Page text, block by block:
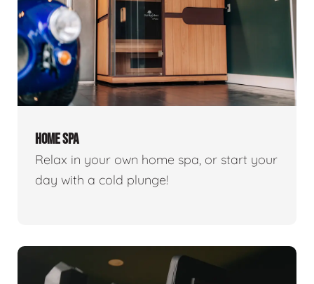
HOME SPA
Relax in your own home spa, or start your
day with a cold plunge!